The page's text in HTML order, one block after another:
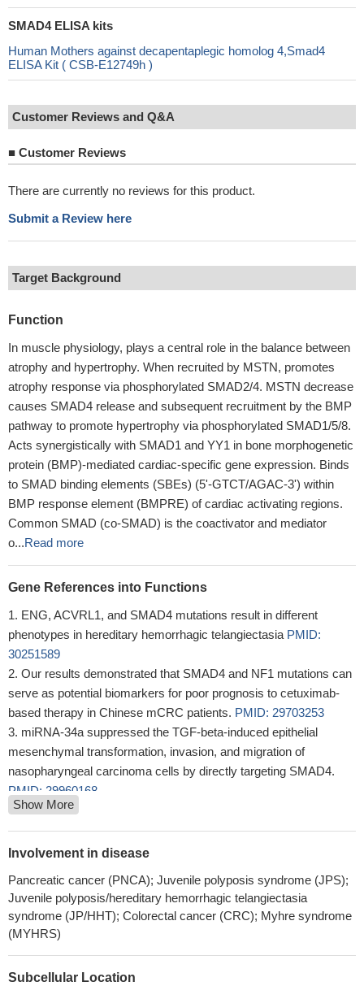
SMAD4 ELISA kits
Human Mothers against decapentaplegic homolog 4,Smad4
ELISA Kit ( CSB-E12749h )
Customer Reviews and Q&A
■ Customer Reviews
There are currently no reviews for this product.
Submit a Review here
Target Background
Function
In muscle physiology, plays a central role in the balance between
atrophy and hypertrophy. When recruited by MSTN, promotes
atrophy response via phosphorylated SMAD2/4. MSTN decrease
causes SMAD4 release and subsequent recruitment by the BMP
pathway to promote hypertrophy via phosphorylated SMAD1/5/8.
Acts synergistically with SMAD1 and YY1 in bone morphogenetic
protein (BMP)-mediated cardiac-specific gene expression. Binds
to SMAD binding elements (SBEs) (5'-GTCT/AGAC-3') within
BMP response element (BMPRE) of cardiac activating regions.
Common SMAD (co-SMAD) is the coactivator and mediator
o...Read more
Gene References into Functions
ENG, ACVRL1, and SMAD4 mutations result in different
phenotypes in hereditary hemorrhagic telangiectasia PMID:
30251589
Our results demonstrated that SMAD4 and NF1 mutations can
serve as potential biomarkers for poor prognosis to cetuximab-
based therapy in Chinese mCRC patients. PMID: 29703253
miRNA-34a suppressed the TGF-beta-induced epithelial
mesenchymal transformation, invasion, and migration of
nasopharyngeal carcinoma cells by directly targeting SMAD4.
PMID: 29960168
miR-205 functions as an oncogenic miRNA by directly binding
to SMAD4 and PTEN, providing a novel target for the molecular
treatment of ovarian cancer.
oxidation, improve lipid metabolism and liver function, alleviate
inflammation and fibrosis, and reduce cell apoptosis in
nonalcoholic steatohepatitis.
PMID: 29696816
Show More
Involvement in disease
Pancreatic cancer (PNCA); Juvenile polyposis syndrome (JPS);
Juvenile polyposis/hereditary hemorrhagic telangiectasia
syndrome (JP/HHT); Colorectal cancer (CRC); Myhre syndrome
(MYHRS)
Subcellular Location